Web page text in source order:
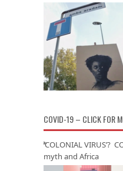
COVID-19 – CLICK FOR
‘COLONIAL VIRUS’?
myth and Africa